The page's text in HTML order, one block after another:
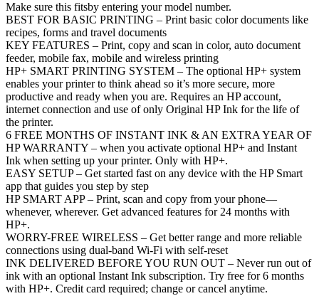
Make sure this fitsby entering your model number.
BEST FOR BASIC PRINTING – Print basic color documents like
recipes, forms and travel documents
KEY FEATURES – Print, copy and scan in color, auto document
feeder, mobile fax, mobile and wireless printing
HP+ SMART PRINTING SYSTEM – The optional HP+ system
enables your printer to think ahead so it’s more secure, more
productive and ready when you are. Requires an HP account,
internet connection and use of only Original HP Ink for the life of
the printer.
6 FREE MONTHS OF INSTANT INK & AN EXTRA YEAR OF
HP WARRANTY – when you activate optional HP+ and Instant
Ink when setting up your printer. Only with HP+.
EASY SETUP – Get started fast on any device with the HP Smart
app that guides you step by step
HP SMART APP – Print, scan and copy from your phone—
whenever, wherever. Get advanced features for 24 months with
HP+.
WORRY-FREE WIRELESS – Get better range and more reliable
connections using dual-band Wi-Fi with self-reset
INK DELIVERED BEFORE YOU RUN OUT – Never run out of
ink with an optional Instant Ink subscription. Try free for 6 months
with HP+. Credit card required; change or cancel anytime.